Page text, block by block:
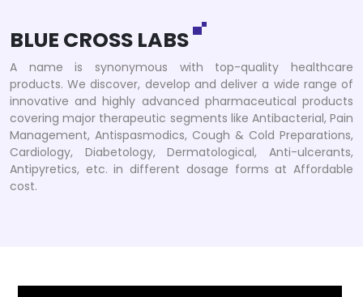
BLUE CROSS LABS
A name is synonymous with top-quality healthcare
products. We discover, develop and deliver a wide range of
innovative and highly advanced pharmaceutical products
covering major therapeutic segments like Antibacterial, Pain
Management, Antispasmodics, Cough & Cold Preparations,
Cardiology, Diabetology, Dermatological, Anti-ulcerants,
Antipyretics, etc. in different dosage forms at Affordable
cost.